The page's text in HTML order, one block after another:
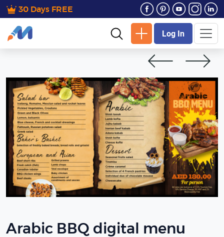
30 Days FREE
Log In
Arabic BBQ digital menu